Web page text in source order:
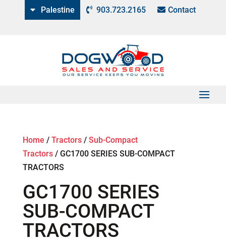
Palestine 903.723.2165 Contact
Home / Tractors/ Sub-Compact
Tractors/ GC1700 SERIES SUB-COMPACT
TRACTORS
GC1700 SERIES
SUB-COMPACT
TRACTORS